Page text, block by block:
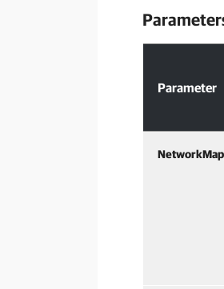
Parameter